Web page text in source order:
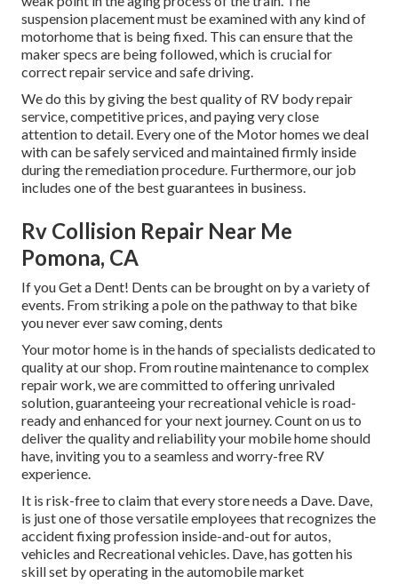
suspension placement must be examined with any kind of
motorhome that is being fixed. This can ensure that the
maker specs are being followed, which is crucial for
correct repair service and safe driving.
We do this by giving the best quality of RV body repair
service, competitive prices, and paying very close
attention to detail. Every one of the Motor homes we deal
with can be safely serviced and maintained firmly inside
during the remediation procedure. Furthermore, our job
includes one of the best guarantees in business.
Rv Collision Repair Near Me
Pomona, CA
If you Get a Dent! Dents can be brought on by a variety of
events. From striking a pole on the pathway to that bike
you never ever saw coming, dents
Your motor home is in the hands of specialists dedicated to
quality at our shop. From routine maintenance to complex
repair work, we are committed to offering unrivaled
solution, guaranteeing your recreational vehicle is road-
ready and enhanced for your next journey. Count on us to
deliver the quality and reliability your mobile home should
have, inviting you to a seamless and worry-free RV
experience.
It is risk-free to claim that every store needs a Dave. Dave,
is just one of those versatile employees that recognizes the
accident fixing profession inside-and-out for autos,
vehicles and Recreational vehicles. Dave, has gotten his
skill set by operating in the automobile market